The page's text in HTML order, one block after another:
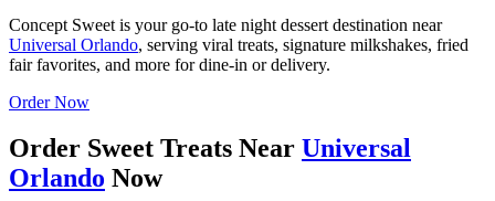
Concept Sweet is your go-to late night dessert destination near
Universal Orlando, serving viral treats, signature milkshakes, fried
fair favorites, and more for dine-in or delivery.
Order Now
Order Sweet Treats Near Universal
Orlando Now